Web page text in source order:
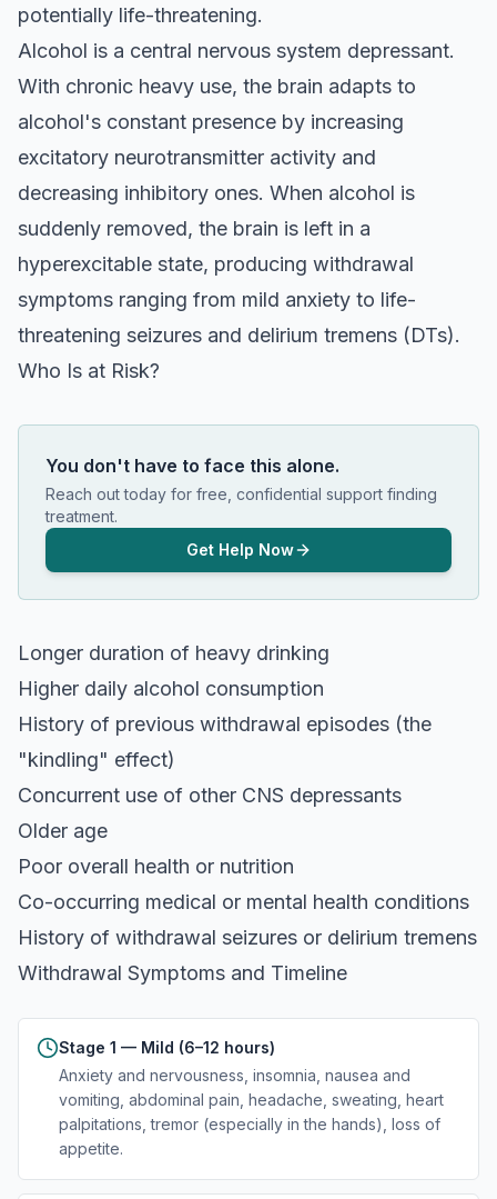
potentially life-threatening.
Alcohol is a central nervous system depressant.
With chronic heavy use, the brain adapts to
alcohol's constant presence by increasing
excitatory neurotransmitter activity and
decreasing inhibitory ones. When alcohol is
suddenly removed, the brain is left in a
hyperexcitable state, producing withdrawal
symptoms ranging from mild anxiety to life-
threatening seizures and delirium tremens (DTs).
Who Is at Risk?
You don't have to face this alone.
Reach out today for free, confidential support finding
treatment.
Get Help Now
Longer duration of heavy drinking
Higher daily alcohol consumption
History of previous withdrawal episodes (the
"kindling" effect)
Concurrent use of other CNS depressants
Older age
Poor overall health or nutrition
Co-occurring medical or mental health conditions
History of withdrawal seizures or delirium tremens
Withdrawal Symptoms and Timeline
Stage 1 — Mild (6–12 hours)
Anxiety and nervousness, insomnia, nausea and
vomiting, abdominal pain, headache, sweating, heart
palpitations, tremor (especially in the hands), loss of
appetite.